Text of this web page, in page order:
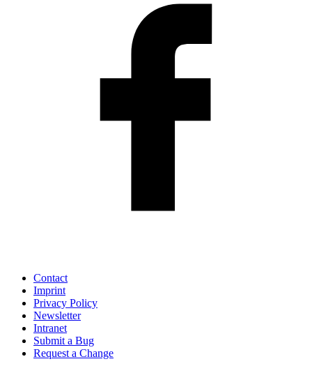
Contact
Imprint
Privacy Policy
Newsletter
Intranet
Submit a Bug
Request a Change